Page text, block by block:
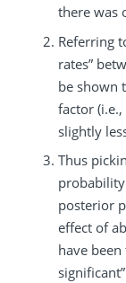
there was
Referring
rates”
be shown
factor
slightly
Thus
posterior
effect of
have